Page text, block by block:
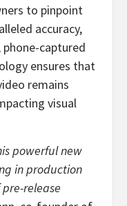
to pinpoint
accuracy,
captured
ensures that
remains
visual
powerful new
in production
release